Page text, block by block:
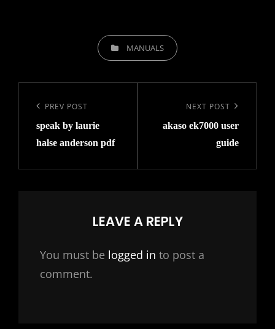
CATEGORIESMANUALS
navigation
Previous
Post
PREV POST
speak by laurie
halse anderson pdf
Post
NEXT POST
akaso ek7000 user
guide
LEAVE A REPLY
You must be logged in to post a
comment.